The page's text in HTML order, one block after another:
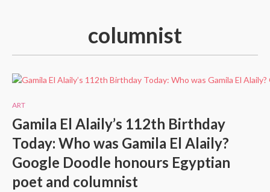
columnist
ART
Gamila El Alaily’s 112th Birthday
Today: Who was Gamila El Alaily?
Google Doodle honours Egyptian
poet and columnist